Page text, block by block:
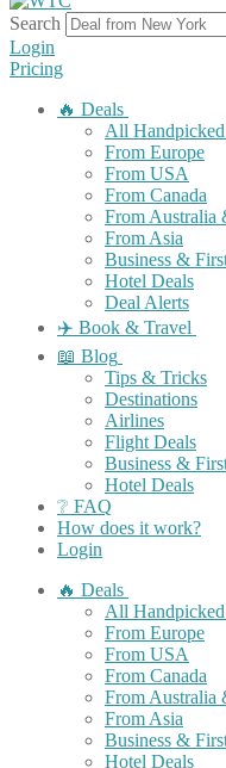
Search
Login
Pricing
🔥 Deals
All
From Europe
From USA
From Canada
From Australia
From Asia
Business &
Hotel Deals
Deal Alerts
✈️ Book & Travel
📖 Blog
Tips & Tricks
Destinations
Airlines
Flight Deals
Business &
Hotel Deals
❔ FAQ
How does it work?
Login
🔥 Deals
All
From Europe
From USA
From Canada
From Australia
From Asia
Business &
Hotel Deals